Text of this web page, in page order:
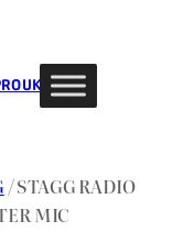
UK
/ STAGG RADIO
MIC